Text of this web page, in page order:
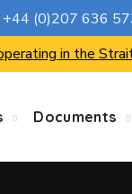
+44 (0)207 636
in the
Documents